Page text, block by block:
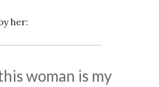
her:
woman is my